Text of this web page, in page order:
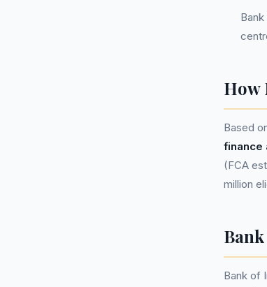
How
Based
finance
(FCA
million
Bank of